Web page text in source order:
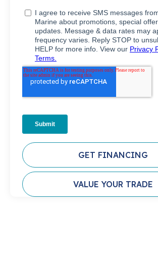
GET FINANCING
VALUE YOUR TRADE